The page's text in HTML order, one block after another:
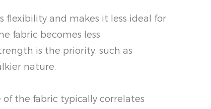
flexibility and makes it less ideal for
fabric becomes less
is the priority, such as
nature.
the fabric typically correlates